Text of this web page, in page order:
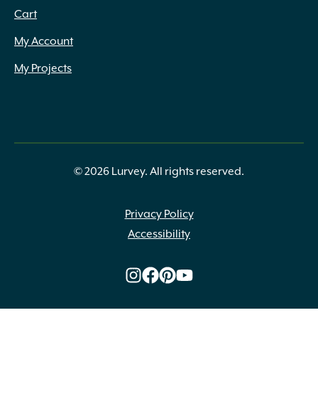
Cart
My Account
My Projects
© 2026 Lurvey. All rights reserved.
Privacy Policy
Accessibility